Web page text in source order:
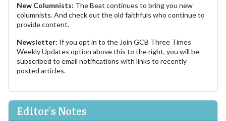
New Columnists: The Beat continues to bring you new
columnists. And check out the old faithfuls who continue to
provide content.
Newsletter: If you opt in to the Join GCB Three Times
Weekly Updates option above this to the right, you will be
subscribed to email notifications with links to recently
posted articles.
Editor's Notes